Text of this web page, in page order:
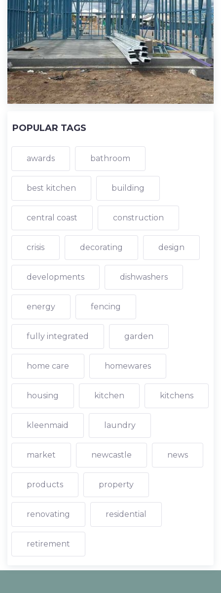
POPULAR TAGS
awards bathroom
best kitchen building
central coast construction
crisis decorating design
developments dishwashers
energy fencing
fully integrated garden
home care homewares
housing kitchen kitchens
kleenmaid laundry
market newcastle news
products property
renovating residential
retirement